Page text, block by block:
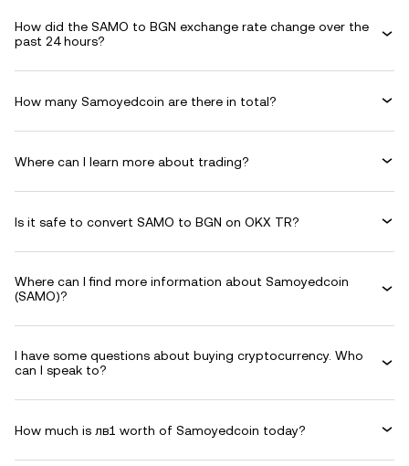
How did the SAMO to BGN exchange rate change over the
past 24 hours?
How many Samoyedcoin are there in total?
Where can I learn more about trading?
Is it safe to convert SAMO to BGN on OKX TR?
Where can I find more information about Samoyedcoin
(SAMO)?
I have some questions about buying cryptocurrency. Who
can I speak to?
How much is лв1 worth of Samoyedcoin today?